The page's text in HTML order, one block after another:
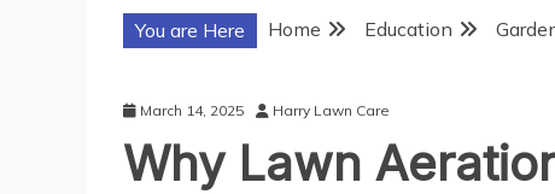
You are Here Home Education
March 14, 2025 Harry Lawn Care
Why Lawn